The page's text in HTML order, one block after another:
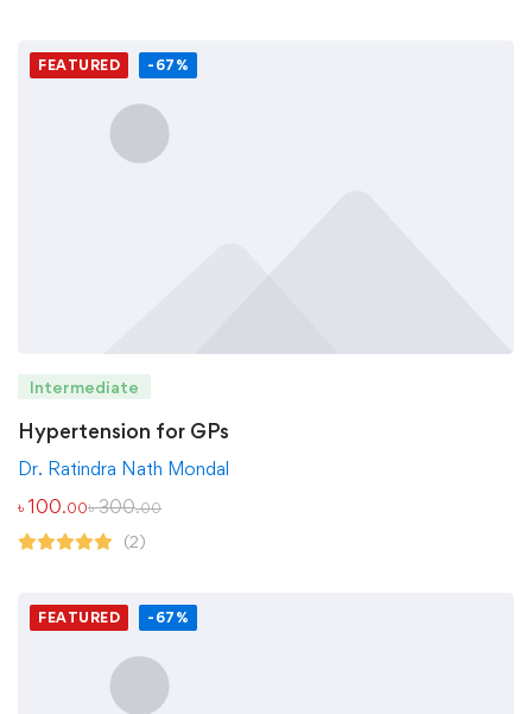
FEATURED -67%
Intermediate
Hypertension for GPs
Dr. Ratindra Nath Mondal
৳ 100.00৳300.00
(2)
FEATURED -67%